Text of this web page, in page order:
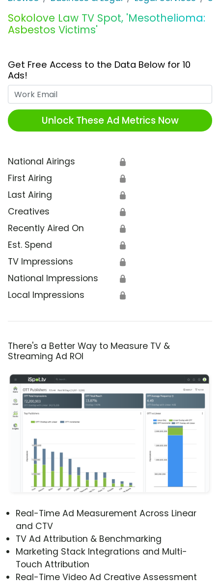
Sokolove Law TV Spot, 'Mesothelioma:
Asbestos Victims'
Get Free Access to the Data Below for 10
Ads!
Unlock These Ad Metrics Now
National Airings 🔒
First Airing 🔒
Last Airing 🔒
Creatives 🔒
Recently Aired On 🔒
Est. Spend 🔒
TV Impressions 🔒
National Impressions 🔒
Local Impressions 🔒
There's a Better Way to Measure TV &
Streaming Ad ROI
Real-Time Ad Measurement Across Linear
and CTV
TV Ad Attribution & Benchmarking
Marketing Stack Integrations and Multi-
Touch Attribution
Real-Time Video Ad Creative Assessment